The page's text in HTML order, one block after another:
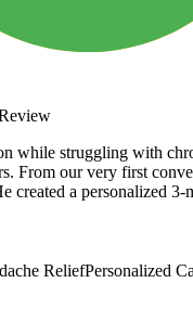
while struggling with
From our very first
created a personalized 3-
ReliefPersonalized